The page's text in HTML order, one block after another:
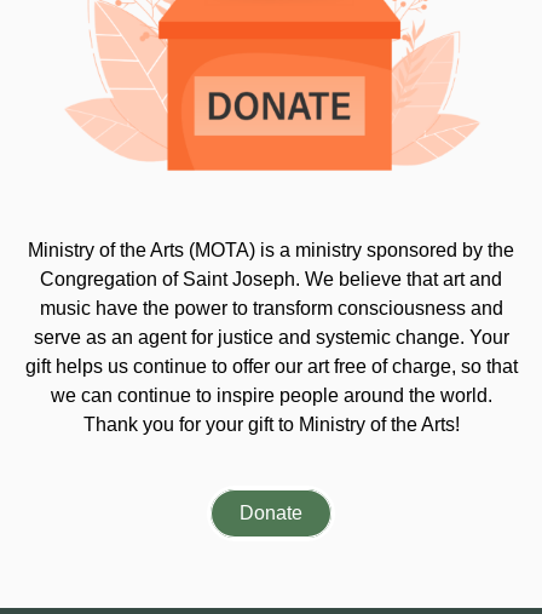
Ministry of the Arts (MOTA) is a ministry sponsored by the
Congregation of Saint Joseph. We believe that art and
music have the power to transform consciousness and
serve as an agent for justice and systemic change. Your
gift helps us continue to offer our art free of charge, so that
we can continue to inspire people around the world.
Thank you for your gift to Ministry of the Arts!
Donate